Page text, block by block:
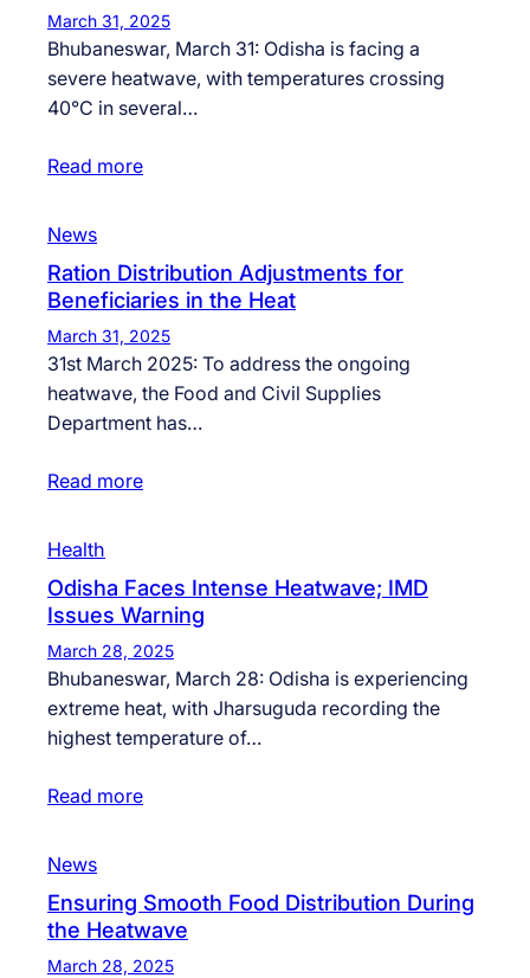
March 31, 2025
Bhubaneswar, March 31: Odisha is facing a
severe heatwave, with temperatures crossing
40°C in several…
Read more
News
Ration Distribution Adjustments for
Beneficiaries in the Heat
March 31, 2025
31st March 2025: To address the ongoing
heatwave, the Food and Civil Supplies
Department has…
Read more
Health
Odisha Faces Intense Heatwave; IMD
Issues Warning
March 28, 2025
Bhubaneswar, March 28: Odisha is experiencing
extreme heat, with Jharsuguda recording the
highest temperature of…
Read more
News
Ensuring Smooth Food Distribution During
the Heatwave
March 28, 2025